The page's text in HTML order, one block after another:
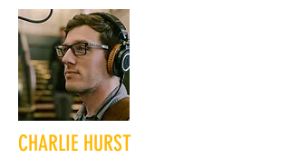
CHARLIE HURST